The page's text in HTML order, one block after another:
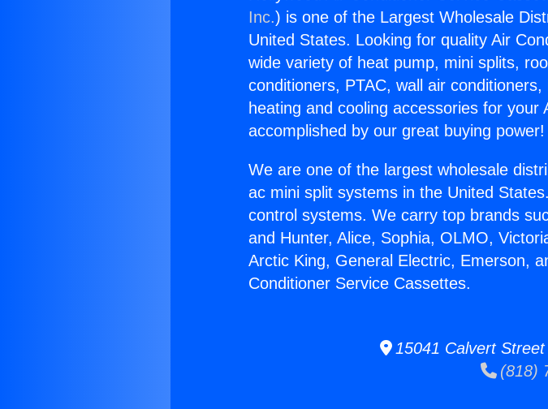
Inc.) is one of the Largest Wholesale
United States. Looking for quality Air
wide variety of heat pump, mini splits,
conditioners, PTAC, wall air
heating and cooling accessories for
accomplished by our great buying power!
We are one of the largest wholesale
ac mini split systems in the United
control systems. We carry top brands
and Hunter, Alice, Sophia, OLMO,
Arctic King, General Electric, Emerson,
Conditioner Service Cassettes.
15041 Calvert Street
(818)